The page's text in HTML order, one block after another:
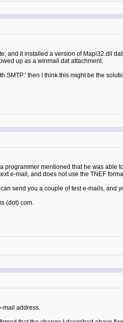
and it installed a version of Mapi32.dll
up as a winmail.dat attachment.
SMTP:' then I think this might be the
programmer mentioned that he was
e-mail, and does not use the TNEF
send you a couple of test e-mails, and
(dot) com.
mail address.